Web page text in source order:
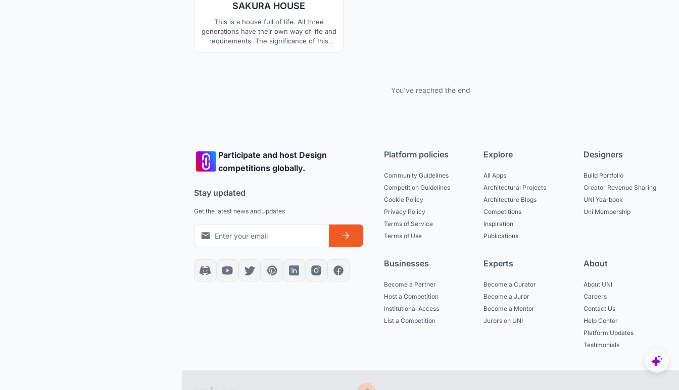
SAKURA HOUSE
This is a house full of life. All three
generations have their own way of life and
requirements. The significance of this
project is to meet the basic lighting and
You've reached the end
Participate and host Design
competitions globally.
Stay updated
Get the latest news and updates
Platform policies
Community Guidelines
Competition Guidelines
Cookie Policy
Privacy Policy
Terms of Service
Terms of Use
Explore
All Apps
Architectural Projects
Architecture Blogs
Competitions
Inspiration
Publications
Designers
Build Portfolio
Creator Revenue Sharing
UNI Yearbook
Uni Membership
Businesses
Become a Partner
Host a Competition
Institutional Access
List a Competition
Experts
Become a Curator
Become a Juror
Become a Mentor
Jurors on UNI
About
About UNI
Careers
Contact Us
Help Center
Platform Updates
Testimonials